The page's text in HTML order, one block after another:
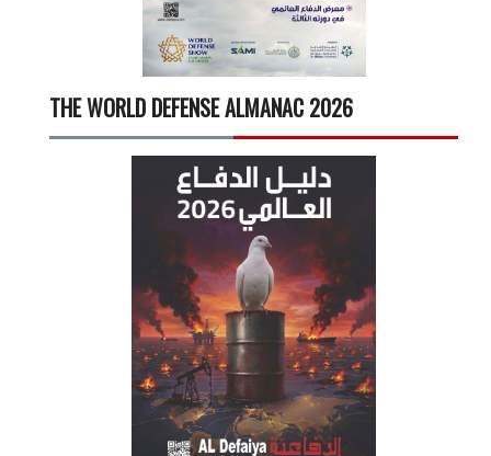
THE WORLD DEFENSE ALMANAC 2026